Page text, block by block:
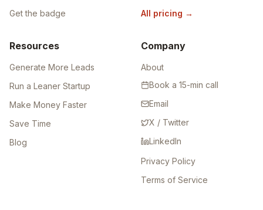
Get the badge
All pricing →
Resources
Generate More Leads
Run a Leaner Startup
Make Money Faster
Save Time
Blog
Company
About
Book a 15-min call
Email
X / Twitter
LinkedIn
Privacy Policy
Terms of Service